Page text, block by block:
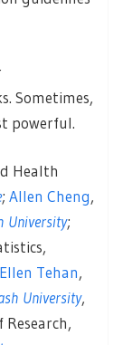
Sometimes,
powerful.
Health
; Allen Cheng,
University;
Tehan,
University,